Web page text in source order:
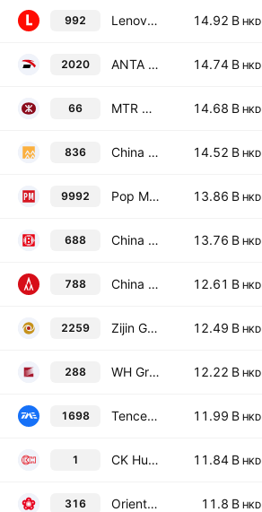
992 Lenovo Group Limited 14.92 B HKD
2020 ANTA Sports Products Ltd. 14.74 B HKD
66 MTR Corporation Limited 14.68 B HKD
836 China Resources Power Holdings Co. Ltd. 14.52 B HKD
9992 Pop Mart International Group Limited 13.86 B HKD
688 China Overseas Land & Investment Limited 13.76 B HKD
788 China Tower Corp. Ltd. Class H 12.61 B HKD
2259 Zijin Gold International Company Limited 12.49 B HKD
288 WH Group Ltd. (HK) 12.22 B HKD
1698 Tencent Music Entertainment Group Class A 11.99 B HKD
1 CK Hutchison Holdings Ltd 11.84 B HKD
316 Orient Overseas (International) Limited 11.8 B HKD